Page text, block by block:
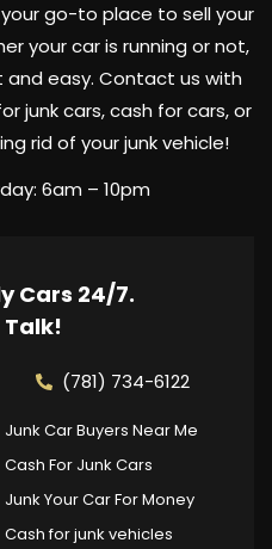
your go-to place to sell your
your car is running or not,
easy. Contact us with
junk cars, cash for cars, or
rid of your junk vehicle!
6am – 10pm
Cars 24/7.
Talk!
(781) 734-6122
Junk Car Buyers Near Me
Cash For Junk Cars
Junk Your Car For Money
Cash for junk vehicles